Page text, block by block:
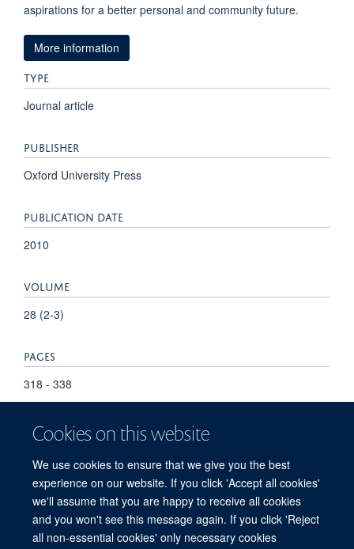
Cookies on this website
We use cookies to ensure that we give you the best
experience on our website. If you click 'Accept all cookies'
we'll assume that you are happy to receive all cookies
and you won't see this message again. If you click 'Reject
all non-essential cookies' only necessary cookies
aspirations for a better personal and community future.
More information
TYPE
Journal article
PUBLISHER
Oxford University Press
PUBLICATION DATE
2010
VOLUME
28 (2-3)
PAGES
318 - 338
© 2026 Refugee Studies Centre, Oxford Department of International
Development, University of Oxford, 3 Mansfield Road, Oxford OX1 3TB